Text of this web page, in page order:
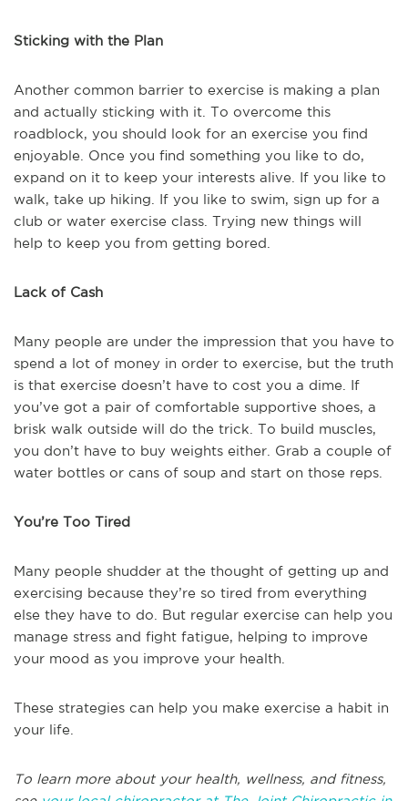
Sticking with the Plan
Another common barrier to exercise is making a plan
and actually sticking with it. To overcome this
roadblock, you should look for an exercise you find
enjoyable. Once you find something you like to do,
expand on it to keep your interests alive. If you like to
walk, take up hiking. If you like to swim, sign up for a
club or water exercise class. Trying new things will
help to keep you from getting bored.
Lack of Cash
Many people are under the impression that you have to
spend a lot of money in order to exercise, but the truth
is that exercise doesn’t have to cost you a dime. If
you’ve got a pair of comfortable supportive shoes, a
brisk walk outside will do the trick. To build muscles,
you don’t have to buy weights either. Grab a couple of
water bottles or cans of soup and start on those reps.
You’re Too Tired
Many people shudder at the thought of getting up and
exercising because they’re so tired from everything
else they have to do. But regular exercise can help you
manage stress and fight fatigue, helping to improve
your mood as you improve your health.
These strategies can help you make exercise a habit in
your life.
To learn more about your health, wellness, and fitness,